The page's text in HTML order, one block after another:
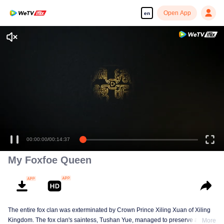
en Open App
00:00:00/00:14:37
My Foxfoe Queen
The entire fox clan was exterminated by Crown Prince Xiling Xuan of Xiling
Kingdom. The fox clan's saintess, Tushan Yue, managed to preserve a
More